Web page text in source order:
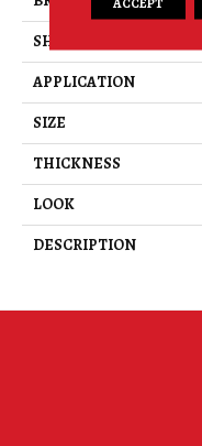
SHAPE
APPLICATION
SIZE
THICKNESS
LOOK
DESCRIPTION